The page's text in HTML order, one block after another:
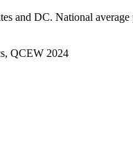
and DC. National
QCEW 2024